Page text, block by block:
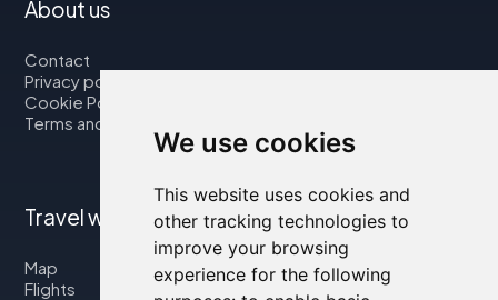
We use cookies
This website uses cookies and
other tracking technologies to
improve your browsing
experience for the following
About us
Contact
Privacy policy
Cookie Policy
Terms and Conditions
Travel with us
Map
Flights